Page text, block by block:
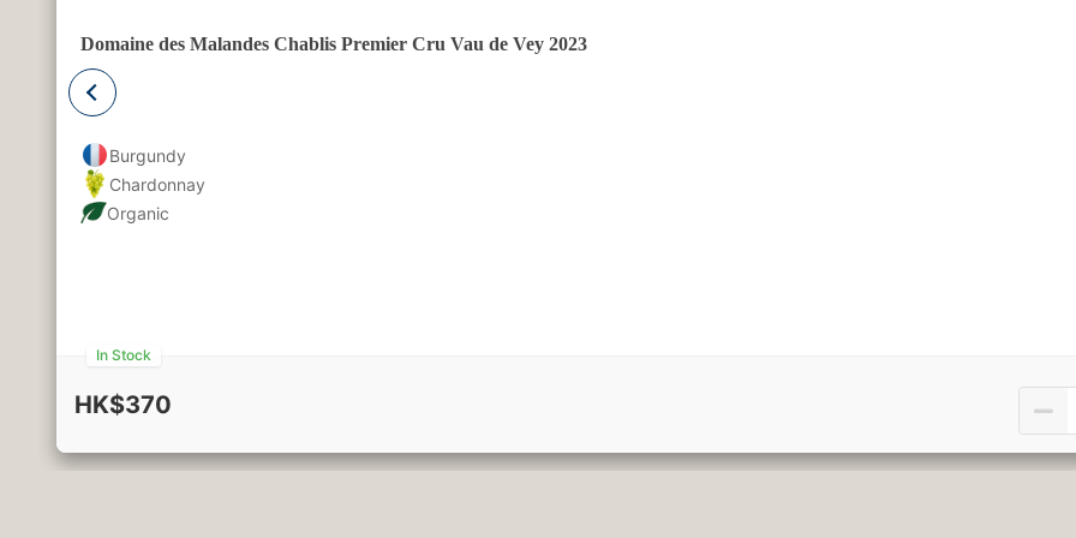
Domaine des Malandes Chablis Premier Cru Vau de Vey 2023
Burgundy
Chardonnay
Organic
In Stock
HK$370